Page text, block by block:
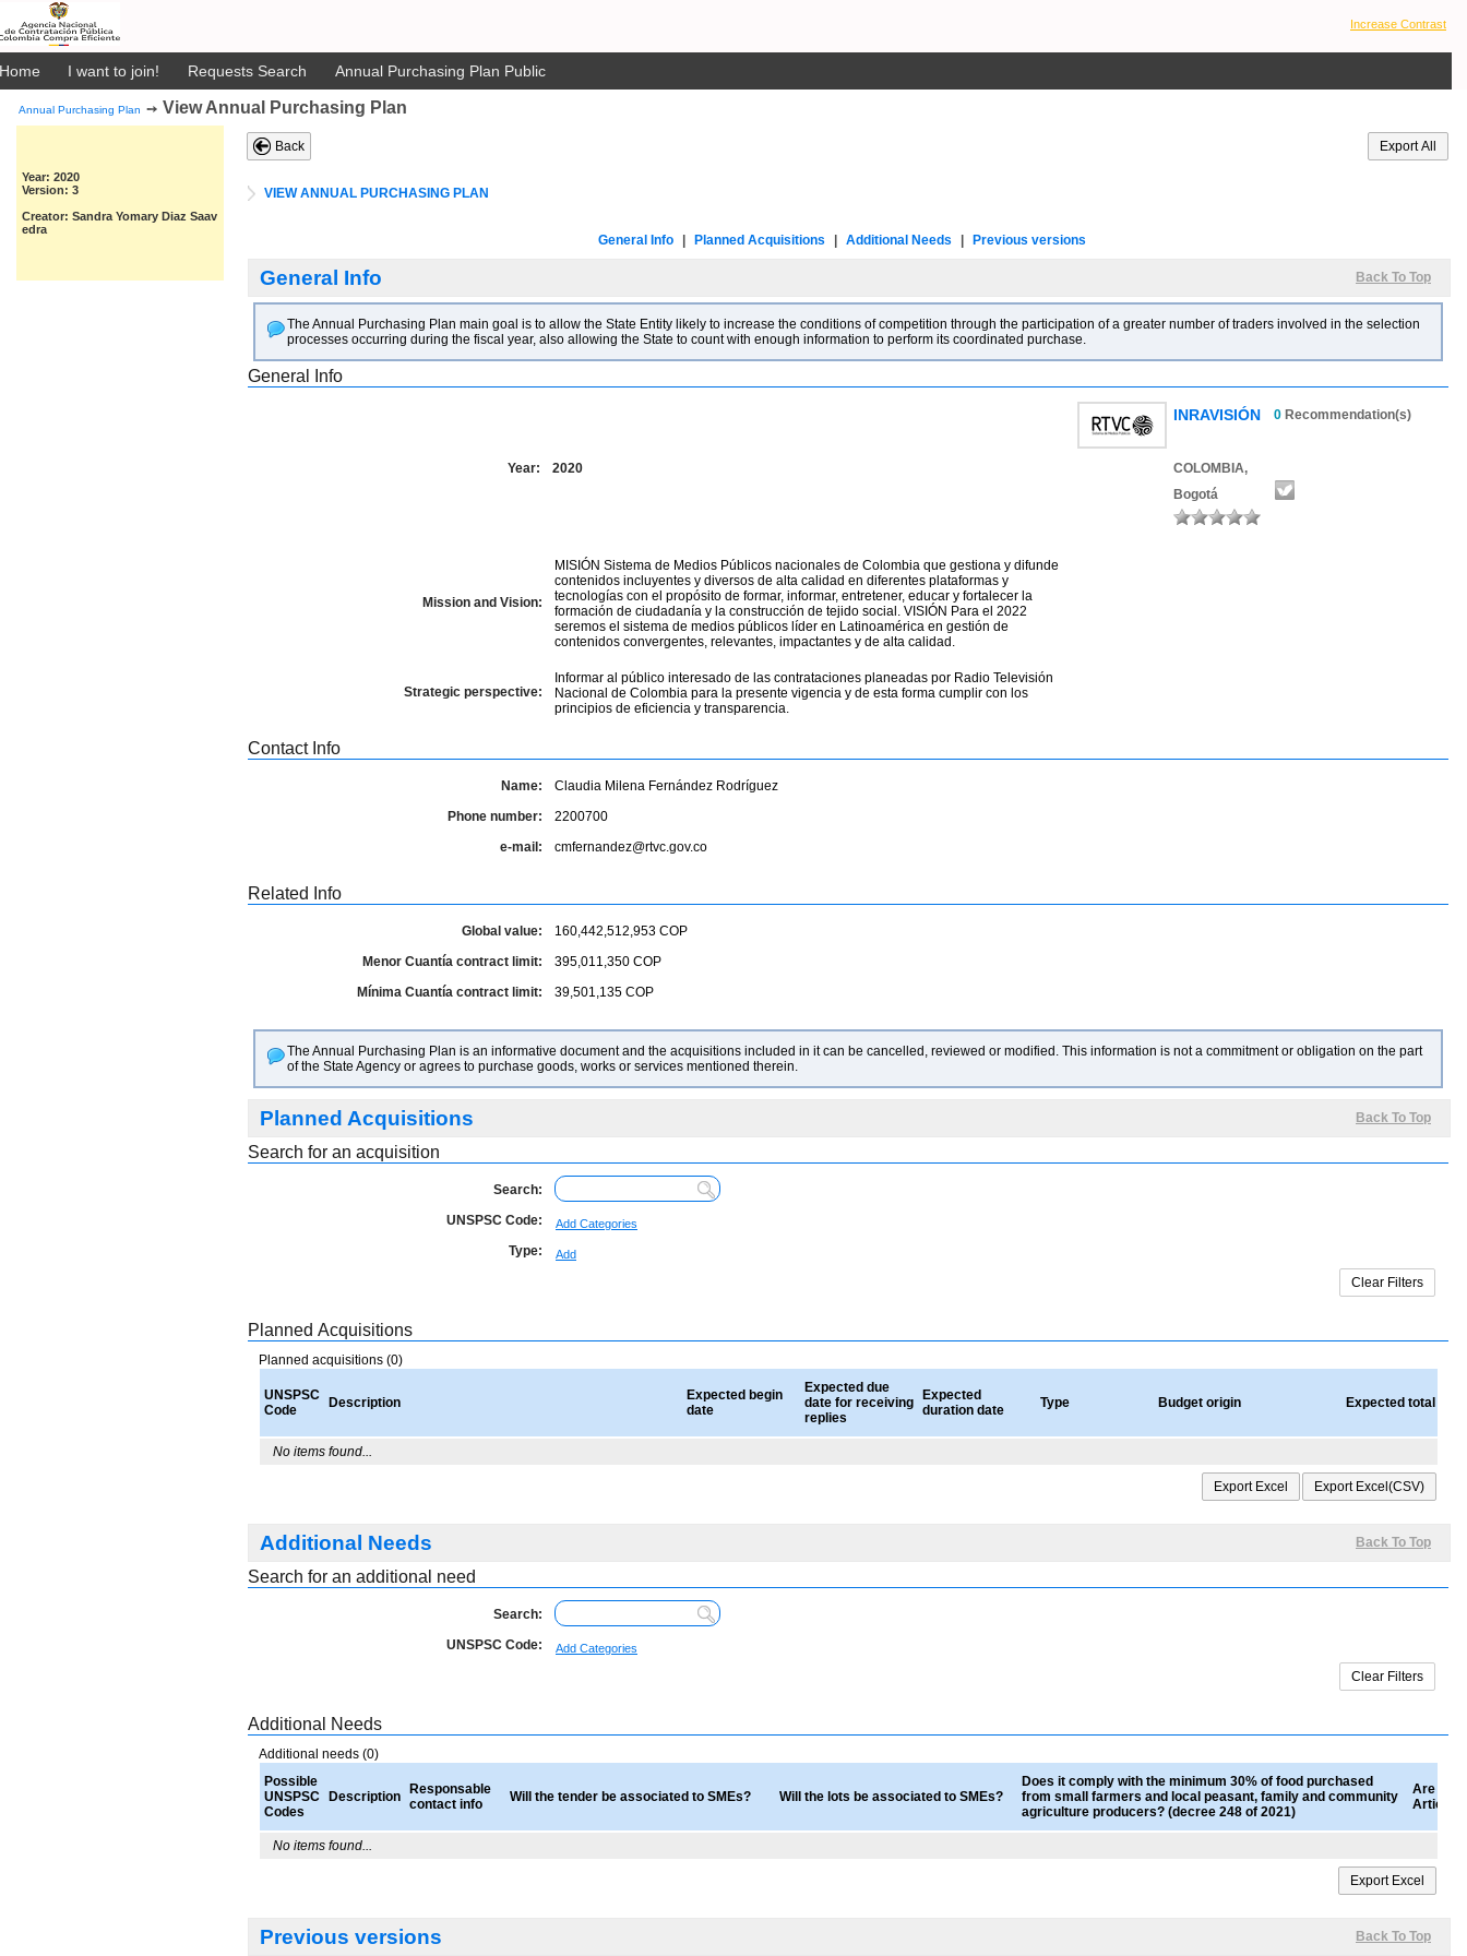
Increase Contrast
Home I want to join! Requests Search Annual Purchasing Plan Public
Annual Purchasing Plan ➙ View Annual Purchasing Plan
Year: 2020
Version: 3
Creator: Sandra Yomary Diaz Saav
edra
Back
VIEW ANNUAL PURCHASING PLAN
General Info Planned Acquisitions Additional Needs Previous versions
General Info Back To Top
The Annual Purchasing Plan main goal is to allow the State Entity likely to increase the conditions of competition through the participation of a greater number of traders involved in the selection
processes occurring during the fiscal year, also allowing the State to count with enough information to perform its coordinated purchase.
General Info
Year: 2020
INRAVISIÓN
COLOMBIA,
Bogotá
0 Recommendation(s)
Mission and Vision:
MISIÓN Sistema de Medios Públicos nacionales de Colombia que gestiona y difunde
contenidos incluyentes y diversos de alta calidad en diferentes plataformas y
tecnologías con el propósito de formar, informar, entretener, educar y fortalecer la
formación de ciudadanía y la construcción de tejido social. VISIÓN Para el 2022
seremos el sistema de medios públicos líder en Latinoamérica en gestión de
contenidos convergentes, relevantes, impactantes y de alta calidad.
Strategic perspective:
Informar al público interesado de las contrataciones planeadas por Radio Televisión
Nacional de Colombia para la presente vigencia y de esta forma cumplir con los
principios de eficiencia y transparencia.
Contact Info
Name:
Claudia Milena Fernández Rodríguez
Phone number:
2200700
e-mail:
cmfernandez@rtvc.gov.co
Related Info
Global value: 160,442,512,953 COP
Menor Cuantía contract limit:
395,011,350 COP
Mínima Cuantía contract limit:
39,501,135 COP
The Annual Purchasing Plan is an informative document and the acquisitions included in it can be cancelled, reviewed or modified. This information is not a commitment or obligation on the part
of the State Agency or agrees to purchase goods, works or services mentioned therein.
Planned Acquisitions Back To Top
Search for an acquisition
Search:
UNSPSC Code:
Add Categories
Type: Add
Planned Acquisitions
Planned acquisitions (0)
UNSPSC
Code
Description
Expected begin
date
Expected due
date for receiving
replies
Expected
duration date
Type Budget origin Expected total
No items found...
Additional Needs Back To Top
Search for an additional need
Search:
UNSPSC Code:
Add Categories
Additional Needs
Additional needs (0)
Possible
UNSPSC
Codes
Description
Responsable
contact info
Will the tender be associated to SMEs? Will the lots be associated to SMEs?
Does it comply with the minimum 30% of food purchased
from small farmers and local peasant, family and community
agriculture producers? (decree 248 of 2021)
Are
Article
No items found...
Previous versions Back To Top